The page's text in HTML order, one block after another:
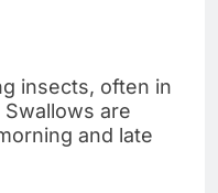
insects, often in
are
and late